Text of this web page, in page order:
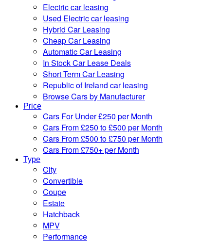
Electric car leasing
Used Electric car leasing
Hybrid Car Leasing
Cheap Car Leasing
Automatic Car Leasing
In Stock Car Lease Deals
Short Term Car Leasing
Republic of Ireland car leasing
Browse Cars by Manufacturer
Price
Cars For Under £250 per Month
Cars From £250 to £500 per Month
Cars From £500 to £750 per Month
Cars From £750+ per Month
Type
City
Convertible
Coupe
Estate
Hatchback
MPV
Performance